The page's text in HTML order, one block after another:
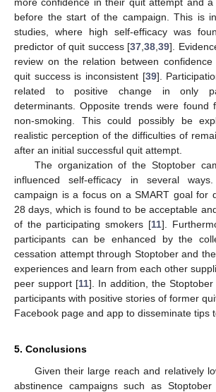
before the start of the campaign. This is
studies, where high self-efficacy was
predictor of quit success [37 38 39].
review on the relation between
quit success is inconsistent [39].
related to positive change in only
determinants. Opposite trends were found
non-smoking. This could possibly be
realistic perception of the difficulties of
after an initial successful quit attempt.
The organization of the Stoptober
influenced self-efficacy in several
campaign is a focus on a SMART goal for
28 days, which is found to be acceptable
of the participating smokers [11].
participants can be enhanced by the
cessation attempt through Stoptober and
experiences and learn from each other
peer support [11]. In addition, the
participants with positive stories of former
Facebook page and app to disseminate tips
5. Conclusions
Given their large reach and relatively
abstinence campaigns such as